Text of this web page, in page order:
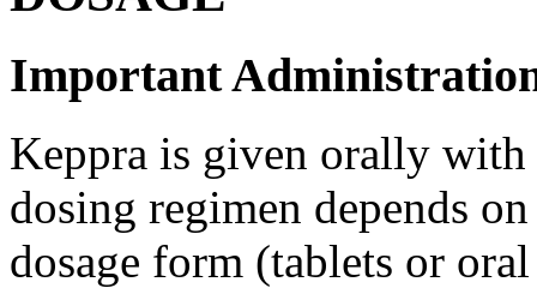
Important
Keppra is given orally
dosing regimen depends
dosage form (tablets or